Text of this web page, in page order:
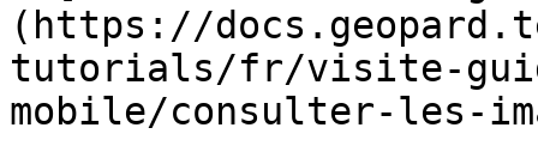
(https://
tutorials/fr/visite-
mobile/consulter-les-